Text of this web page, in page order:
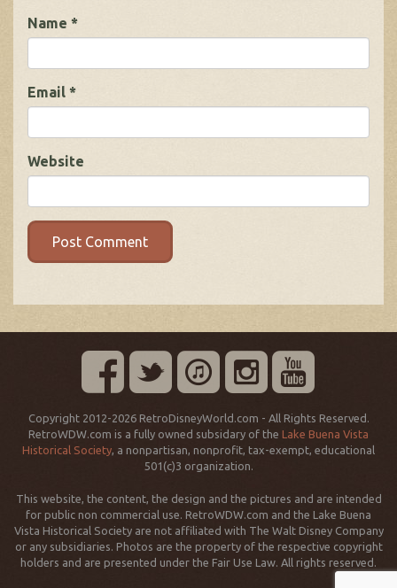
Name *
Email *
Website
Copyright 2012-2026 RetroDisneyWorld.com - All Rights Reserved.
RetroWDW.com is a fully owned subsidary of the Lake Buena Vista
Historical Society, a nonpartisan, nonprofit, tax-exempt, educational
501(c)3 organization.
This website, the content, the design and the pictures and are intended
for public non commercial use. RetroWDW.com and the Lake Buena
Vista Historical Society are not affiliated with The Walt Disney Company
or any subsidiaries. Photos are the property of the respective copyright
holders and are presented under the Fair Use Law. All rights reserved.